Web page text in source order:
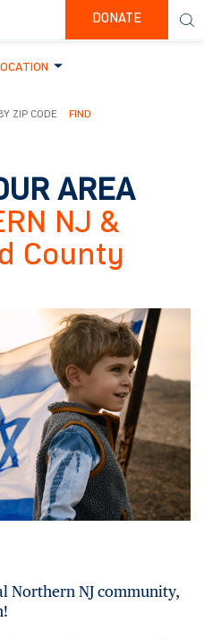
DONATE
FIND
AREA
NJ &
County
Northern NJ community,